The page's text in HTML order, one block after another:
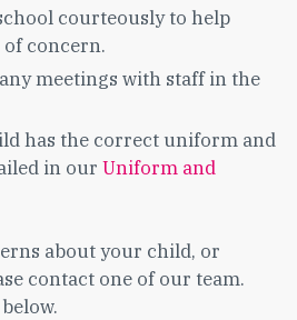
courteously to help
of concern.
meetings with staff in the
has the correct uniform and
in our Uniform and
about your child, or
contact one of our team.